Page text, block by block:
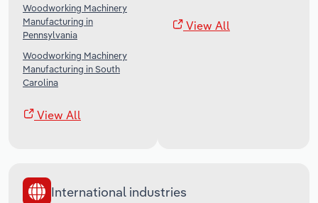
Woodworking Machinery
Manufacturing in
Pennsylvania
Woodworking Machinery
Manufacturing in South
Carolina
View All
View All
International industries